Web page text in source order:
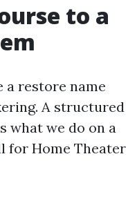
to a
a restore name
A structured
what we do on a
for Home Theater